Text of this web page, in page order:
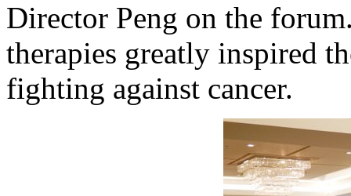
Director Peng on the
therapies greatly inspired
fighting against cancer.